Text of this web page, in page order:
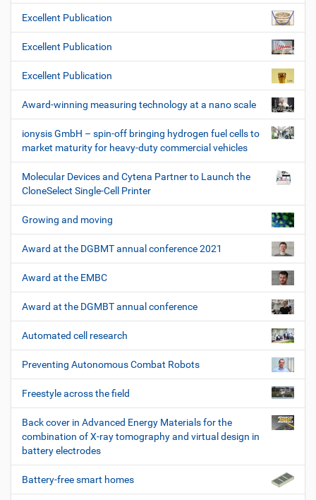
Excellent Publication
Excellent Publication
Excellent Publication
Award-winning measuring technology at a nano scale
ionysis GmbH – spin-off bringing hydrogen fuel cells to
market maturity for heavy-duty commercial vehicles
Molecular Devices and Cytena Partner to Launch the
CloneSelect Single-Cell Printer
Growing and moving
Award at the DGBMT annual conference 2021
Award at the EMBC
Award at the DGMBT annual conference
Automated cell research
Preventing Autonomous Combat Robots
Freestyle across the field
Back cover in Advanced Energy Materials for the
combination of X-ray tomography and virtual design in
battery electrodes
Battery-free smart homes